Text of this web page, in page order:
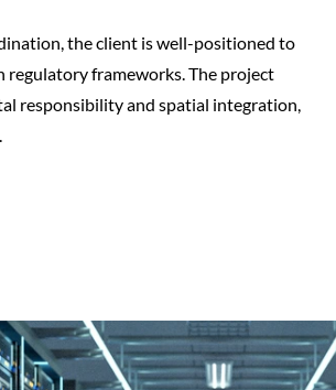
the client is well-positioned to
regulatory frameworks. The project
responsibility and spatial integration,